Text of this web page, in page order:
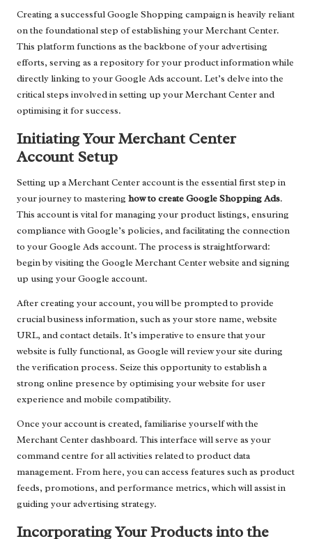
Creating a successful Google Shopping campaign is heavily reliant
on the foundational step of establishing your Merchant Center.
This platform functions as the backbone of your advertising
efforts, serving as a repository for your product information while
directly linking to your Google Ads account. Let’s delve into the
critical steps involved in setting up your Merchant Center and
optimising it for success.
Initiating Your Merchant Center
Account Setup
Setting up a Merchant Center account is the essential first step in
your journey to mastering how to create Google Shopping Ads.
This account is vital for managing your product listings, ensuring
compliance with Google’s policies, and facilitating the connection
to your Google Ads account. The process is straightforward:
begin by visiting the Google Merchant Center website and signing
up using your Google account.
After creating your account, you will be prompted to provide
crucial business information, such as your store name, website
URL, and contact details. It’s imperative to ensure that your
website is fully functional, as Google will review your site during
the verification process. Seize this opportunity to establish a
strong online presence by optimising your website for user
experience and mobile compatibility.
Once your account is created, familiarise yourself with the
Merchant Center dashboard. This interface will serve as your
command centre for all activities related to product data
management. From here, you can access features such as product
feeds, promotions, and performance metrics, which will assist in
guiding your advertising strategy.
Incorporating Your Products into the